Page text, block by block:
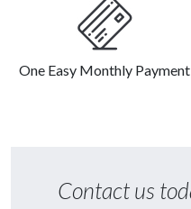
One Easy Monthly Payment
Contact us